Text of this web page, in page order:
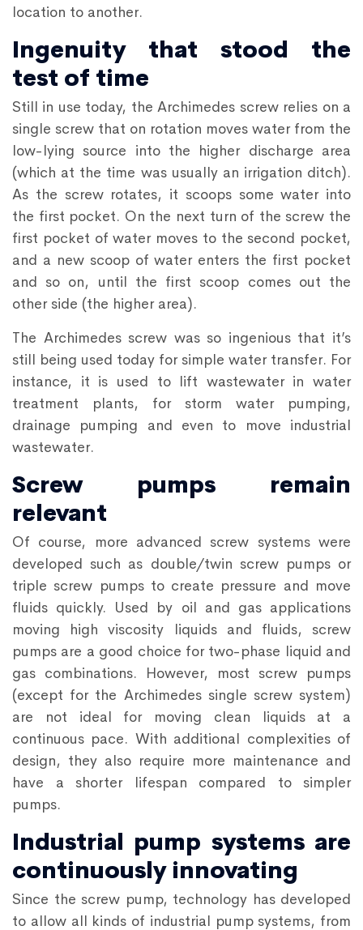
location to another.
Ingenuity that stood the
test of time
Still in use today, the Archimedes screw relies on a
single screw that on rotation moves water from the
low-lying source into the higher discharge area
(which at the time was usually an irrigation ditch).
As the screw rotates, it scoops some water into
the first pocket. On the next turn of the screw the
first pocket of water moves to the second pocket,
and a new scoop of water enters the first pocket
and so on, until the first scoop comes out the
other side (the higher area).
The Archimedes screw was so ingenious that it’s
still being used today for simple water transfer. For
instance, it is used to lift wastewater in water
treatment plants, for storm water pumping,
drainage pumping and even to move industrial
wastewater.
Screw pumps remain
relevant
Of course, more advanced screw systems were
developed such as double/twin screw pumps or
triple screw pumps to create pressure and move
fluids quickly. Used by oil and gas applications
moving high viscosity liquids and fluids, screw
pumps are a good choice for two-phase liquid and
gas combinations. However, most screw pumps
(except for the Archimedes single screw system)
are not ideal for moving clean liquids at a
continuous pace. With additional complexities of
design, they also require more maintenance and
have a shorter lifespan compared to simpler
pumps.
Industrial pump systems are
continuously innovating
Since the screw pump, technology has developed
to allow all kinds of industrial pump systems, from